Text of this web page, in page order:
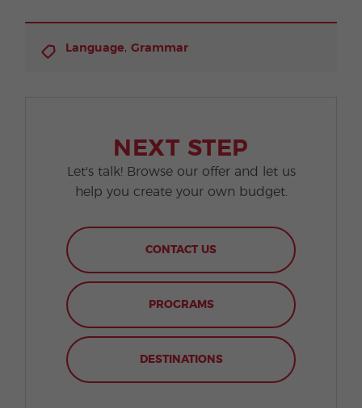
Language, Grammar
NEXT STEP
Let's talk! Browse our offer and let us
help you create your own budget.
CONTACT US
PROGRAMS
DESTINATIONS